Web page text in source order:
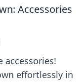
Accessories
accessories!
effortlessly in